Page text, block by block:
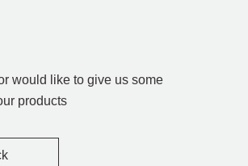
would like to give us some
products